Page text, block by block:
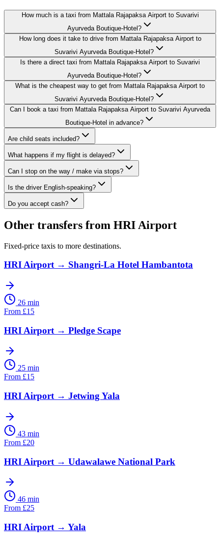
How much is a taxi from Mattala Rajapaksa Airport to Suvarivi
Ayurveda Boutique-Hotel?
How long does it take to drive from Mattala Rajapaksa Airport to
Suvarivi Ayurveda Boutique-Hotel?
Is there a direct taxi from Mattala Rajapaksa Airport to Suvarivi
Ayurveda Boutique-Hotel?
What is the cheapest way to get from Mattala Rajapaksa Airport to
Suvarivi Ayurveda Boutique-Hotel?
Can I book a taxi from Mattala Rajapaksa Airport to Suvarivi Ayurveda
Boutique-Hotel in advance?
Are child seats included?
What happens if my flight is delayed?
Can I stop on the way / make via stops?
Is the driver English-speaking?
Do you accept cash?
Other transfers from HRI Airport
Fixed-price taxis to more destinations.
HRI Airport→ Shangri-La Hotel Hambantota
26 min
From £15
HRI Airport → Pledge Scape
25 min
From £15
HRI Airport → Jetwing Yala
43 min
From £20
HRI Airport → Udawalawe National Park
46 min
From £25
HRI Airport → Yala